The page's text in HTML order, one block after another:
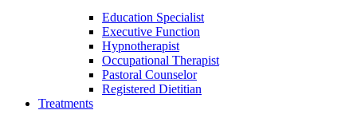
Education Specialist
Executive Function
Hypnotherapist
Occupational Therapist
Pastoral Counselor
Registered Dietitian
Treatments